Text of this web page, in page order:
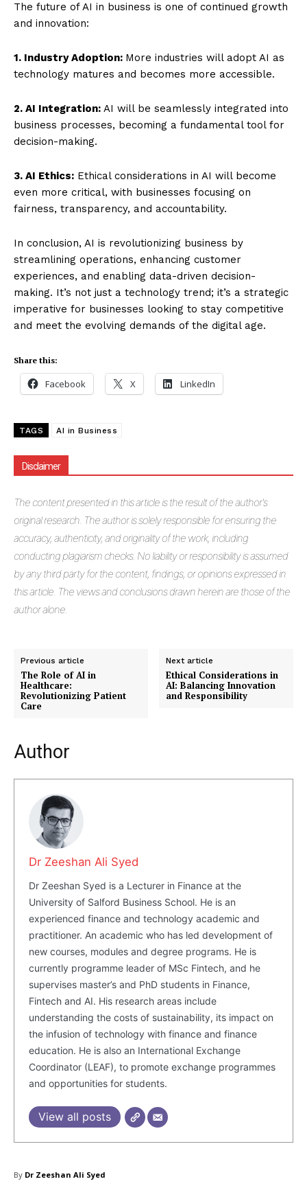
Masketer
SUBSCRIBE NOW
Company
The future of AI in business is one of continued growth
and innovation:
1. Industry Adoption: More industries will adopt AI as
technology matures and becomes more accessible.
2. AI Integration: AI will be seamlessly integrated into
business processes, becoming a fundamental tool for
decision-making.
3. AI Ethics: Ethical considerations in AI will become
even more critical, with businesses focusing on
fairness, transparency, and accountability.
In conclusion, AI is revolutionizing business by
streamlining operations, enhancing customer
experiences, and enabling data-driven decision-
making. It’s not just a technology trend; it’s a strategic
imperative for businesses looking to stay competitive
and meet the evolving demands of the digital age.
Share this:
Facebook X LinkedIn
TAGS AI in Business
Disclaimer
The content presented in this article is the result of the author's
original research. The author is solely responsible for ensuring the
accuracy, authenticity, and originality of the work, including
conducting plagiarism checks. No liability or responsibility is assumed
by any third party for the content, findings, or opinions expressed in
this article. The views and conclusions drawn herein are those of the
author alone.
Previous article
The Role of AI in
Healthcare:
Revolutionizing Patient
Care
Next article
Ethical Considerations in
AI: Balancing Innovation
and Responsibility
Author
Dr Zeeshan Ali Syed
Dr Zeeshan Syed is a Lecturer in Finance at the
University of Salford Business School. He is an
experienced finance and technology academic and
practitioner. An academic who has led development of
new courses, modules and degree programs. He is
currently programme leader of MSc Fintech, and he
supervises master’s and PhD students in Finance,
Fintech and AI. His research areas include
understanding the costs of sustainability, its impact on
the infusion of technology with finance and finance
education. He is also an International Exchange
Coordinator (LEAF), to promote exchange programmes
and opportunities for students.
View all posts
By Dr Zeeshan Ali Syed